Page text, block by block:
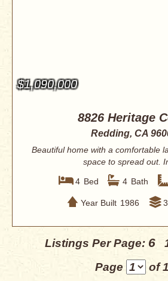
$1,090,000
8826 Heritage
Redding, CA
Beautiful home with a comfortable
space to spread out. In
4 Bed 4 Bath
Year Built 1986
Listings Per Page: 6
Page
of